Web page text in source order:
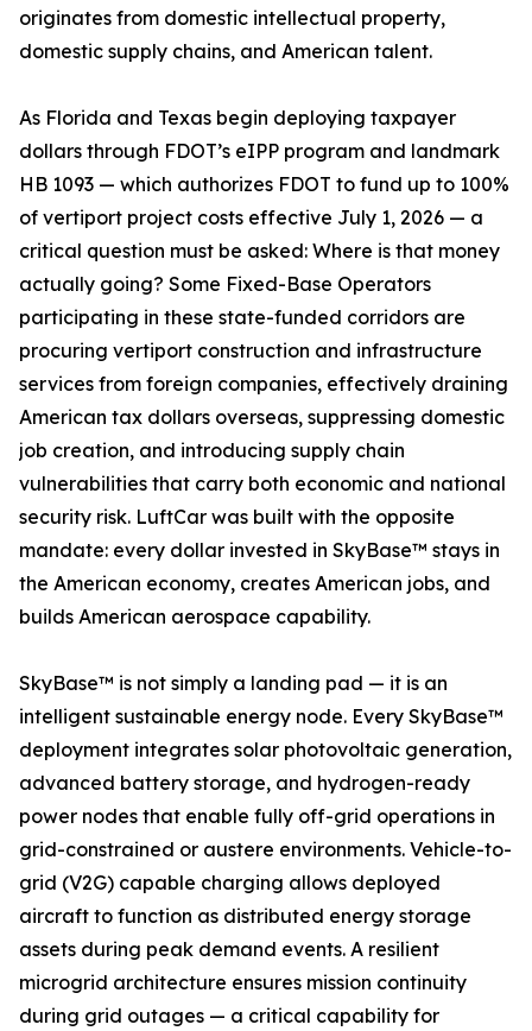
originates from domestic intellectual property,
domestic supply chains, and American talent.
As Florida and Texas begin deploying taxpayer
dollars through FDOT’s eIPP program and landmark
HB 1093 — which authorizes FDOT to fund up to 100%
of vertiport project costs effective July 1, 2026 — a
critical question must be asked: Where is that money
actually going? Some Fixed-Base Operators
participating in these state-funded corridors are
procuring vertiport construction and infrastructure
services from foreign companies, effectively draining
American tax dollars overseas, suppressing domestic
job creation, and introducing supply chain
vulnerabilities that carry both economic and national
security risk. LuftCar was built with the opposite
mandate: every dollar invested in SkyBase™ stays in
the American economy, creates American jobs, and
builds American aerospace capability.
SkyBase™ is not simply a landing pad — it is an
intelligent sustainable energy node. Every SkyBase™
deployment integrates solar photovoltaic generation,
advanced battery storage, and hydrogen-ready
power nodes that enable fully off-grid operations in
grid-constrained or austere environments. Vehicle-to-
grid (V2G) capable charging allows deployed
aircraft to function as distributed energy storage
assets during peak demand events. A resilient
microgrid architecture ensures mission continuity
during grid outages — a critical capability for